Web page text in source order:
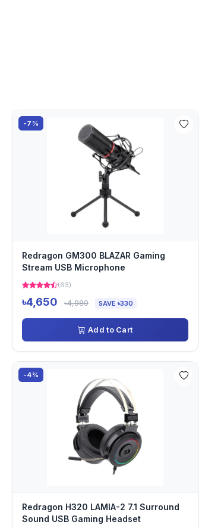
-7%
Redragon GM300 BLAZAR Gaming
Stream USB Microphone
(63)
৳4,650 ৳4,980 SAVE ৳330
Add to Cart
-4%
Redragon H320 LAMIA-2 7.1 Surround
Sound USB Gaming Headset